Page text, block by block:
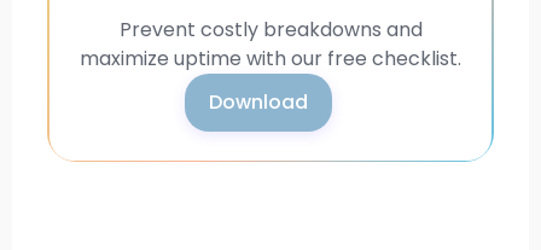
Prevent costly breakdowns and
maximize uptime with our free checklist.
Download